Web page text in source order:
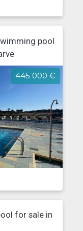
pool
445 000 €
for sale in